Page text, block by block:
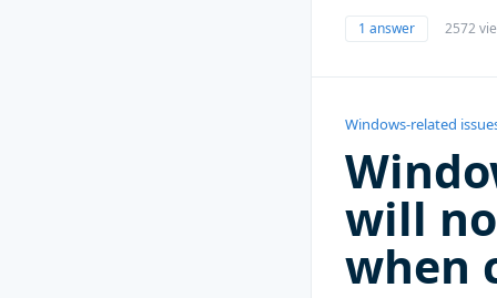
1 answer 2572
Windows-related
will
when